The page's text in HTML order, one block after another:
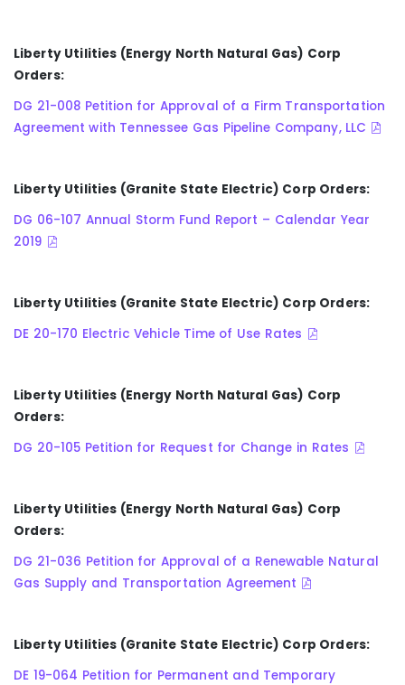
Liberty Utilities (Energy North Natural Gas) Corp
Orders:
DG 21-008 Petition for Approval of a Firm Transportation
Agreement with Tennessee Gas Pipeline Company, LLC
Liberty Utilities (Granite State Electric) Corp Orders:
DG 06-107 Annual Storm Fund Report – Calendar Year
2019
Liberty Utilities (Granite State Electric) Corp Orders:
DE 20-170 Electric Vehicle Time of Use Rates
Liberty Utilities (Energy North Natural Gas) Corp
Orders:
DG 20-105 Petition for Request for Change in Rates
Liberty Utilities (Energy North Natural Gas) Corp
Orders:
DG 21-036 Petition for Approval of a Renewable Natural
Gas Supply and Transportation Agreement
Liberty Utilities (Granite State Electric) Corp Orders:
DE 19-064 Petition for Permanent and Temporary